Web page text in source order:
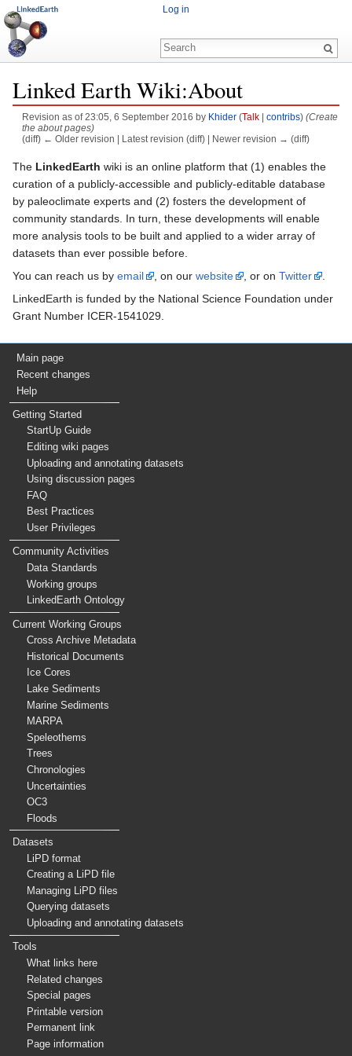
Linked Earth Wiki:About
Revision as of 23:05, 6 September 2016 by Khider (Talk| contribs) (Create
the about pages)
(diff) ← Older revision | Latest revision (diff) | Newer revision → (diff)
The LinkedEarth wiki is an online platform that (1) enables the
curation of a publicly-accessible and publicly-editable database
by paleoclimate experts and (2) fosters the development of
community standards. In turn, these developments will enable
more analysis tools to be built and applied to a wider array of
datasets than ever possible before.
You can reach us by email , on our website , or on Twitter
LinkedEarth is funded by the National Science Foundation under
Grant Number ICER-1541029.
Log in
Main page
Recent changes
Help
Getting Started
StartUp Guide
Editing wiki pages
Uploading and annotating datasets
Using discussion pages
FAQ
Best Practices
User Privileges
Community Activities
Data Standards
Working groups
LinkedEarth Ontology
Current Working Groups
Cross Archive Metadata
Historical Documents
Ice Cores
Lake Sediments
Marine Sediments
MARPA
Speleothems
Trees
Chronologies
Uncertainties
OC3
Floods
Datasets
LiPD format
Creating a LiPD file
Managing LiPD files
Querying datasets
Uploading and annotating datasets
Tools
What links here
Related changes
Special pages
Printable version
Permanent link
Page information